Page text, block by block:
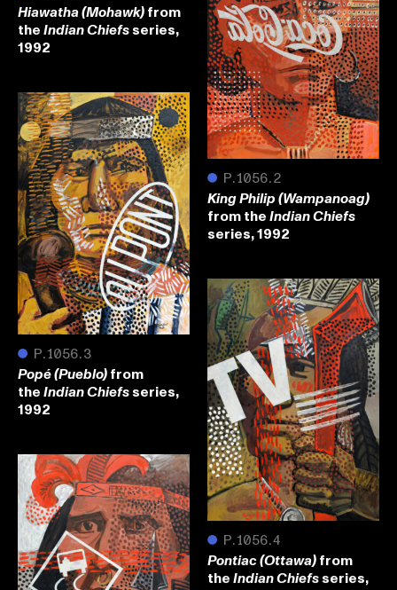
Hiawatha (Mohawk) from
the Indian Chiefsseries,
1992
● P.1056.2
King Philip (Wampanoag)
from the Indian Chiefs
series, 1992
● P.1056.3
Popé (Pueblo) from
the Indian Chiefsseries,
1992
● P.1056.4
Pontiac (Ottawa) from
the Indian Chiefsseries,